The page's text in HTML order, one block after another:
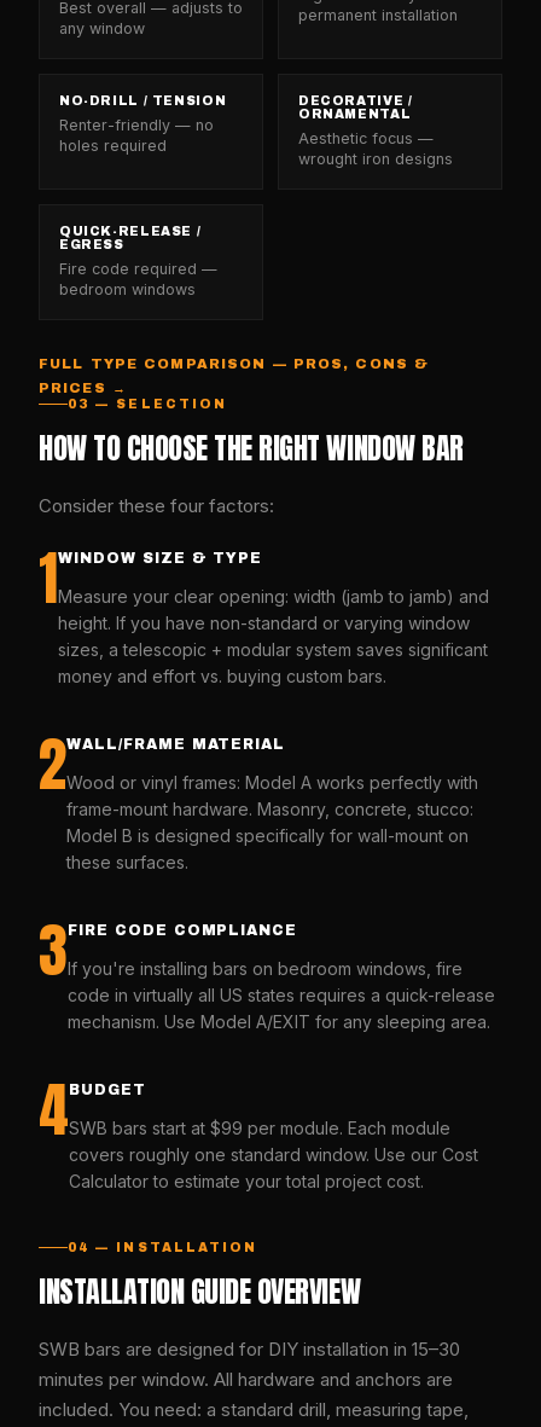
Best overall — adjusts to
any window
permanent installation
NO-DRILL / TENSION
Renter-friendly — no
holes required
DECORATIVE /
ORNAMENTAL
Aesthetic focus —
wrought iron designs
QUICK-RELEASE /
EGRESS
Fire code required —
bedroom windows
FULL TYPE COMPARISON — PROS, CONS &
PRICES →
03 — SELECTION
HOW TO CHOOSE THE RIGHT WINDOW BAR
Consider these four factors:
1WINDOW SIZE & TYPE
Measure your clear opening: width (jamb to jamb) and
height. If you have non-standard or varying window
sizes, a telescopic + modular system saves significant
money and effort vs. buying custom bars.
2WALL/FRAME MATERIAL
Wood or vinyl frames: Model A works perfectly with
frame-mount hardware. Masonry, concrete, stucco:
Model B is designed specifically for wall-mount on
these surfaces.
3 FIRE CODE COMPLIANCE
If you're installing bars on bedroom windows, fire
code in virtually all US states requires a quick-release
mechanism. Use Model A/EXIT for any sleeping area.
4 BUDGET
SWB bars start at $99 per module. Each module
covers roughly one standard window. Use our Cost
Calculator to estimate your total project cost.
04 — INSTALLATION
INSTALLATION GUIDE OVERVIEW
SWB bars are designed for DIY installation in 15–30
minutes per window. All hardware and anchors are
included. You need: a standard drill, measuring tape,